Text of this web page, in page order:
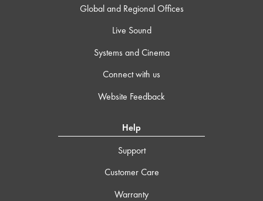
Global and Regional Offices
Live Sound
Systems and Cinema
Connect with us
Website Feedback
Help
Support
Customer Care
Warranty